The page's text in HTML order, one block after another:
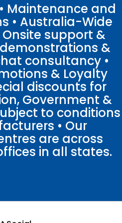
Maintenance and
• Australia-Wide
support &
demonstrations &
consultancy •
& Loyalty
discounts for
Government &
to conditions
• Our
are across
in all states.